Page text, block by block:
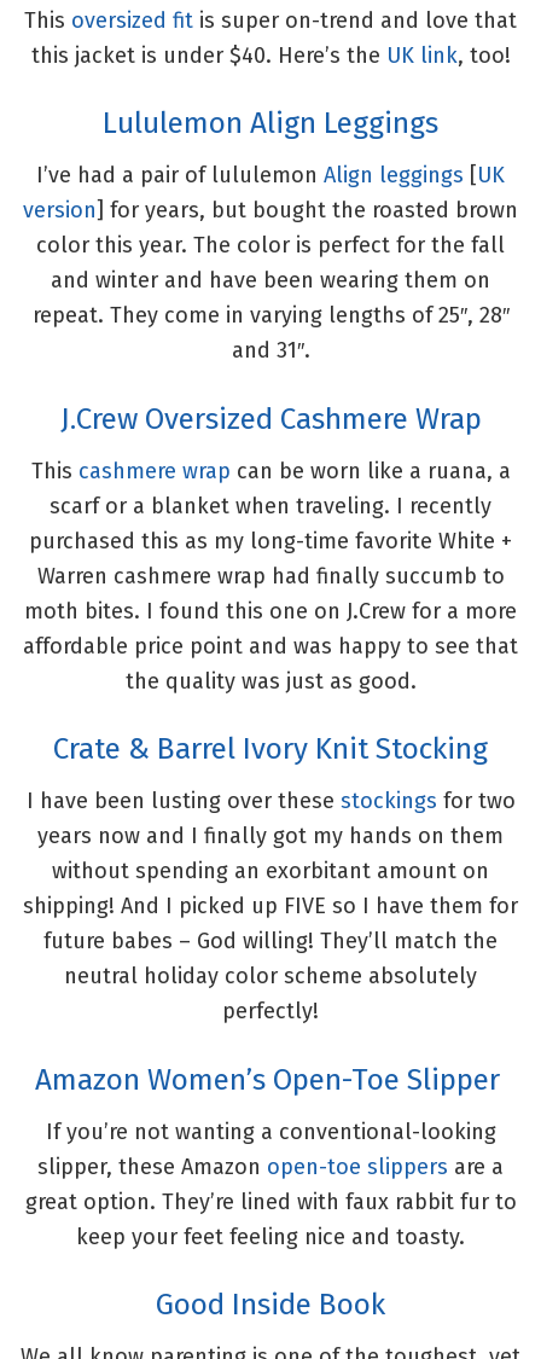
This oversized fit is super on-trend and love that
this jacket is under $40. Here’s the UK link, too!
Lululemon Align Leggings
I’ve had a pair of lululemon Align leggings [UK
version] for years, but bought the roasted brown
color this year. The color is perfect for the fall
and winter and have been wearing them on
repeat. They come in varying lengths of 25″, 28″
and 31″.
J.Crew Oversized Cashmere Wrap
This cashmere wrap can be worn like a ruana, a
scarf or a blanket when traveling. I recently
purchased this as my long-time favorite White +
Warren cashmere wrap had finally succumb to
moth bites. I found this one on J.Crew for a more
affordable price point and was happy to see that
the quality was just as good.
Crate & Barrel Ivory Knit Stocking
I have been lusting over these stockings for two
years now and I finally got my hands on them
without spending an exorbitant amount on
shipping! And I picked up FIVE so I have them for
future babes – God willing! They’ll match the
neutral holiday color scheme absolutely
perfectly!
Amazon Women’s Open-Toe Slipper
If you’re not wanting a conventional-looking
slipper, these Amazon open-toe slippers are a
great option. They’re lined with faux rabbit fur to
keep your feet feeling nice and toasty.
Good Inside Book